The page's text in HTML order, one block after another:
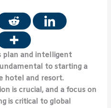
plan and intelligent
to starting a
hotel and resort.
is crucial, and a focus on
is critical to global